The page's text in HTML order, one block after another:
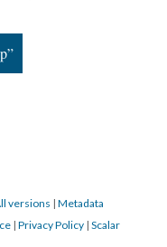
versions | Metadata
| Privacy Policy | Scalar